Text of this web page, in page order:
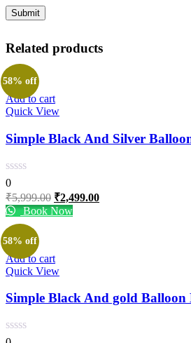
Related products
58% off
Add to cart
Quick View
Simple Black And Silver
0
₹5,999.00 Original
price
was:
₹2,499.00
Book Now
58% off
Add to cart
Quick View
Simple Black And gold